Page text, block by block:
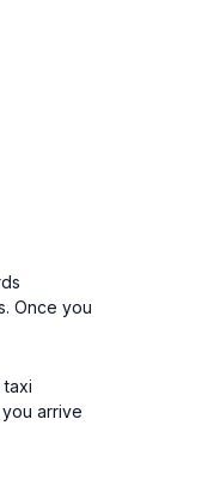
Once you
arrive